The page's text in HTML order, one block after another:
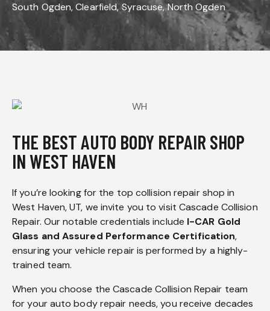
South Ogden, Clearfield, Syracuse, North Ogden
THE BEST AUTO BODY REPAIR SHOP
IN WEST HAVEN
If you’re looking for the top collision repair shop in
West Haven, UT, we invite you to visit Cascade Collision
Repair. Our notable credentials include I-CAR Gold
Glass and Assured Performance Certification,
ensuring your vehicle repair is performed by a highly-
trained team.
When you choose the Cascade Collision Repair team
for your auto body repair needs, you receive decades